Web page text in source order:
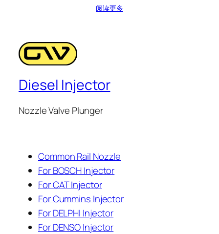
阅读更多
Diesel Injector
Nozzle Valve Plunger
Common Rail Nozzle
For BOSCH Injector
For CAT Injector
For Cummins Injector
For DELPHI Injector
For DENSO Injector